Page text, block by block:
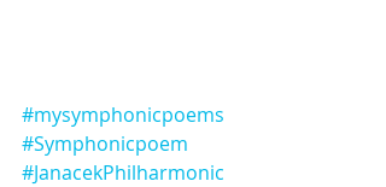
#mysymphonicpoems
#Symphonicpoem
#JanacekPhilharmonic